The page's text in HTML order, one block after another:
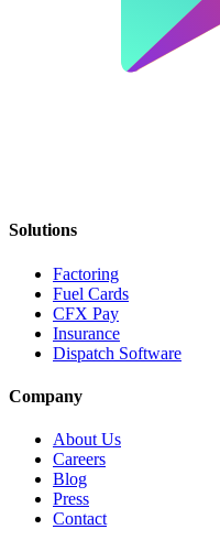
Solutions
Factoring
Fuel Cards
CFX Pay
Insurance
Dispatch Software
Company
About Us
Careers
Blog
Press
Contact